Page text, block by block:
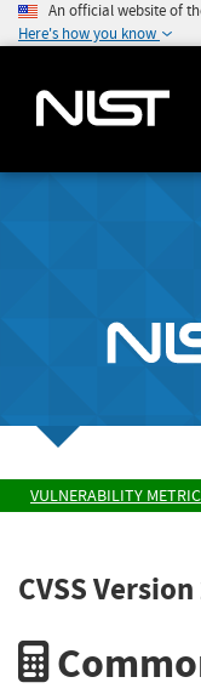
An official website of
Here's how you know
VULNERABILITY
CVSS